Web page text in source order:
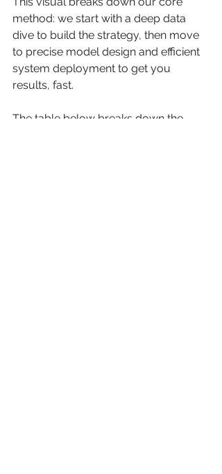
method: we start with a deep data
dive to build the strategy, then move
to precise model design and efficient
system deployment to get you
results, fast.
The table below breaks down the